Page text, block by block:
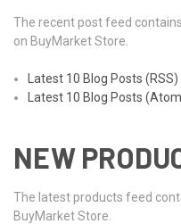
The recent post feed
on BuyMarket Store.
Latest 10 Blog Posts (RSS)
Latest 10 Blog Posts
NEW
The latest products feed
BuyMarket Store.